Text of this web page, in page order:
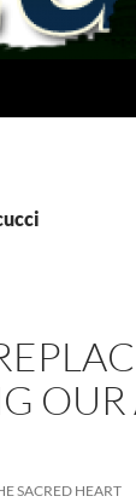
OUR
SACRED HEART